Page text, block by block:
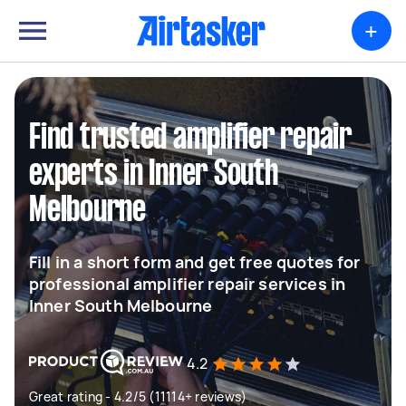
+
Find trusted amplifier repair
experts in Inner South
Melbourne
Fill in a short form and get free quotes for
professional amplifier repair services in
Inner South Melbourne
4.2
Great rating - 4.2/5 (11114+ reviews)